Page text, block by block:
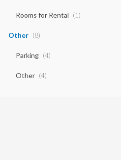
Rooms for Rental (1)
Other (8)
Parking (4)
Other (4)